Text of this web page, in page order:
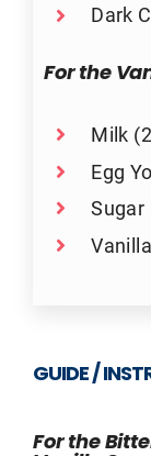
Dark
For the
Milk
Egg
Sugar
GUIDE /
For the